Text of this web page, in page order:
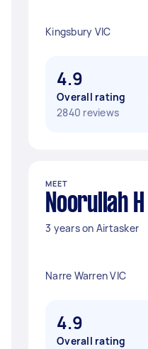
Kingsbury VIC
4.9
Overall rating
2840 reviews
MEET
Noorullah H
3 years on Airtasker
Narre Warren VIC
4.9
Overall rating